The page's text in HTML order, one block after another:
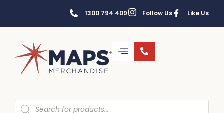
1300 794 409 Follow Us Like Us